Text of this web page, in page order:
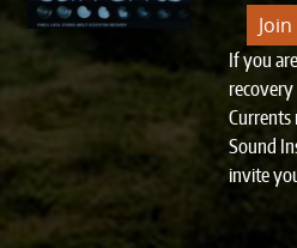
If you
recovery
Currents
Sound
invite